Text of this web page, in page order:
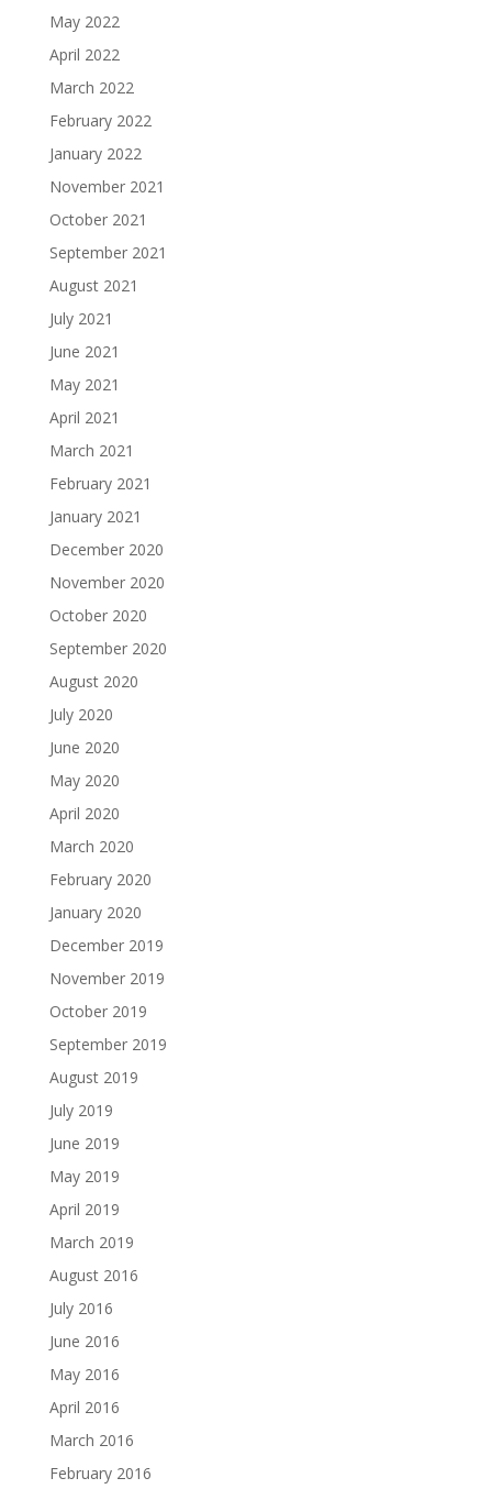
May 2022
April 2022
March 2022
February 2022
January 2022
November 2021
October 2021
September 2021
August 2021
July 2021
June 2021
May 2021
April 2021
March 2021
February 2021
January 2021
December 2020
November 2020
October 2020
September 2020
August 2020
July 2020
June 2020
May 2020
April 2020
March 2020
February 2020
January 2020
December 2019
November 2019
October 2019
September 2019
August 2019
July 2019
June 2019
May 2019
April 2019
March 2019
August 2016
July 2016
June 2016
May 2016
April 2016
March 2016
February 2016